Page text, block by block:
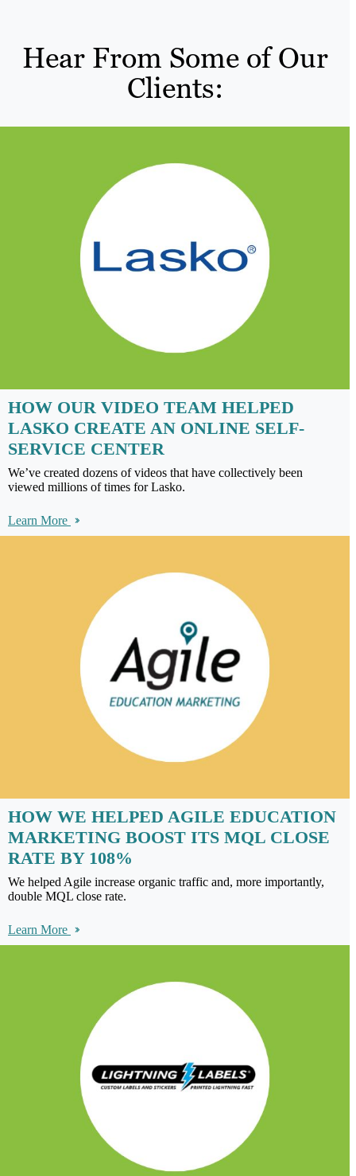
Hear From Some of Our
Clients:
HOW OUR VIDEO TEAM HELPED
LASKO CREATE AN ONLINE SELF-
SERVICE CENTER
We’ve created dozens of videos that have collectively been
viewed millions of times for Lasko.
Learn More
HOW WE HELPED AGILE EDUCATION
MARKETING BOOST ITS MQL CLOSE
RATE BY 108%
We helped Agile increase organic traffic and, more importantly,
double MQL close rate.
Learn More